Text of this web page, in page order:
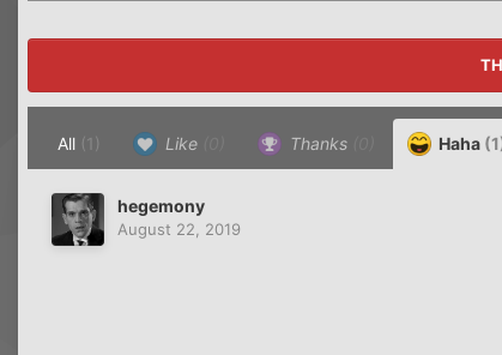
All (1) Like Thanks Haha
hegemony
August 22, 2019